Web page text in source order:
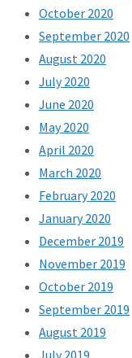
October 2020
September 2020
August 2020
July 2020
June 2020
May 2020
April 2020
March 2020
February 2020
January 2020
December 2019
November 2019
October 2019
September 2019
August 2019